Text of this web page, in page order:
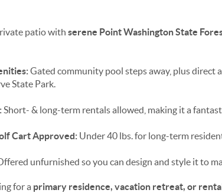
patio with serene Point Washington State
Gated community pool steps away, plus direct
State Park.
Short- & long-term rentals allowed, making it a
Cart Approved: Under 40 lbs. for long-term
unfurnished so you can design and style it to
for a primary residence, vacation retreat, or